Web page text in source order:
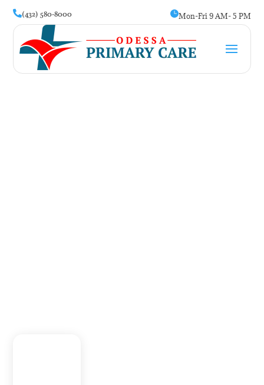
(432) 580-8000 Mon-Fri 9 AM- 5 PM